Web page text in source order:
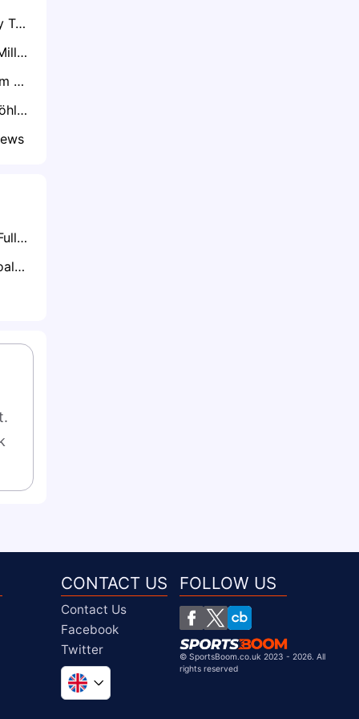
Exclusive: Coventry Target Patrick Bauer After Preston Exit – Derby and Oxford Also Keen
Exclusive: Lennon Miller’s Dad Hints at Imminent Move with Sunderland Pushing Ahead
Exclusive: West Ham Target Sheff Utd's Gustavo Hamer as Kudus Nears Spurs Switch
Exclusive: Danny Röhl Considering Buying Out Sheffield Wednesday Contract Amid Exit Frustrations
What is Half-Time/Full-Time Betting?
What is Anytime Goalscorer Betting Explained: The Complete Playbook 2026
CONTACT US
Contact Us
Facebook
Twitter
FOLLOW US
© SportsBoom.co.uk 2023 - 2026. All
rights reserved